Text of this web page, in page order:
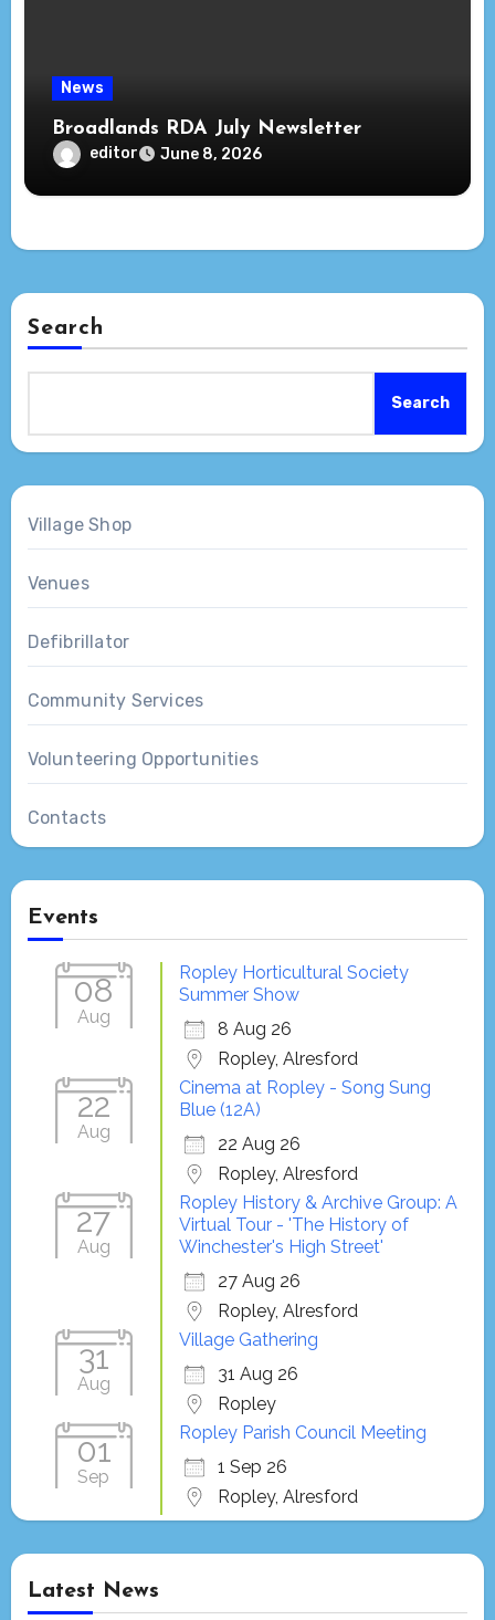
News
Broadlands RDA July Newsletter
editor June 8, 2026
Search
Search
Village Shop
Venues
Defibrillator
Community Services
Volunteering Opportunities
Contacts
Events
08
Aug
Ropley Horticultural Society
Summer Show
8 Aug 26
Ropley, Alresford
22
Aug
Cinema at Ropley - Song Sung
Blue (12A)
22 Aug 26
Ropley, Alresford
27
Aug
Ropley History & Archive Group: A
Virtual Tour - 'The History of
Winchester's High Street'
27 Aug 26
Ropley, Alresford
31
Aug
Village Gathering
31 Aug 26
Ropley
01
Sep
Ropley Parish Council Meeting
1 Sep 26
Ropley, Alresford
Latest News